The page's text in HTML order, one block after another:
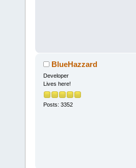
BlueHazzard
Developer
Lives here!
Posts: 3352